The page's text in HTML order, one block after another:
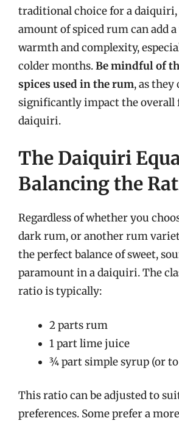
traditional choice for a daiquiri,
amount of spiced rum can add
warmth and complexity,
colder months.Be mindful of
spices used in the rum, as they
significantly impact the overall
daiquiri.
The Daiquiri
Balancing the
Regardless of whether you
dark rum, or another rum
the perfect balance of sweet,
paramount in a daiquiri. The
ratio is typically:
2 parts rum
1 part lime juice
¾ part simple syrup (or
This ratio can be adjusted to
preferences. Some prefer a